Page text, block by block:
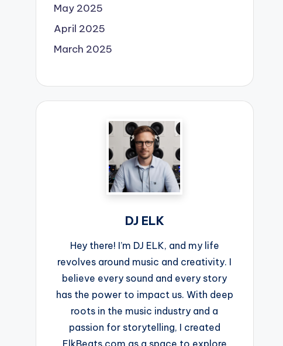
May 2025
April 2025
March 2025
DJ ELK
Hey there! I’m DJ ELK, and my life
revolves around music and creativity. I
believe every sound and every story
has the power to impact us. With deep
roots in the music industry and a
passion for storytelling, I created